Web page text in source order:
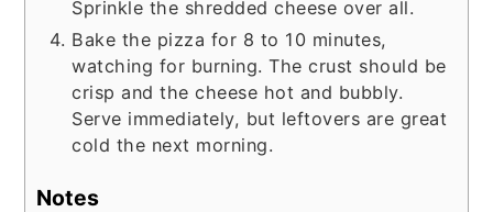
Sprinkle the shredded cheese over all.
Bake the pizza for 8 to 10 minutes,
watching for burning. The crust should be
crisp and the cheese hot and bubbly.
Serve immediately, but leftovers are great
cold the next morning.
Notes